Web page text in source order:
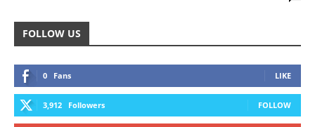
FOLLOW US
0 Fans LIKE
3,912 Followers FOLLOW